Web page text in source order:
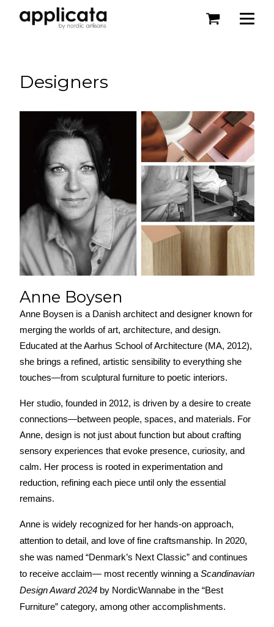
Designers
Anne Boysen
Anne Boysen is a Danish architect and designer known for
merging the worlds of art, architecture, and design.
Educated at the Aarhus School of Architecture (MA, 2012),
she brings a refined, artistic sensibility to everything she
touches—from sculptural furniture to poetic interiors.
Her studio, founded in 2012, is driven by a desire to create
connections—between people, spaces, and materials. For
Anne, design is not just about function but about crafting
sensory experiences that evoke presence, curiosity, and
calm. Her process is rooted in experimentation and
reduction, refining each piece until only the essential
remains.
Anne is widely recognized for her hands-on approach,
attention to detail, and love of fine craftsmanship. In 2020,
she was named “Denmark’s Next Classic” and continues
to receive acclaim— most recently winning a Scandinavian
Design Award 2024 by NordicWannabe in the “Best
Furniture” category, among other accomplishments.